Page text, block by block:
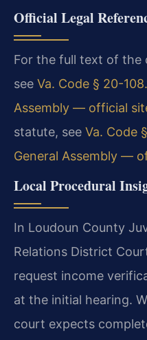
Official Legal
For the full text of the
see Va. Code § 20-
Assembly — official
statute, see Va. Code
General Assembly —
Local Procedural
In Loudoun County
Relations District
request income
at the initial hearing.
court expects